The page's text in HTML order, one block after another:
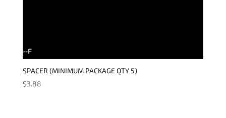
SPACER (MINIMUM PACKAGE QTY 5)
$3.88